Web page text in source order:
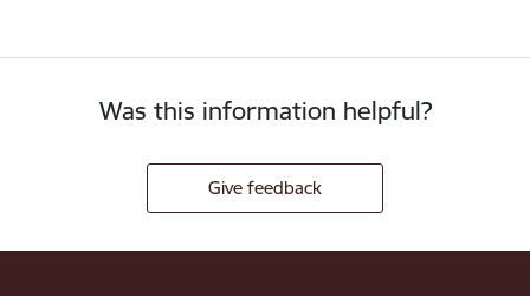
Was this information helpful?
Give feedback